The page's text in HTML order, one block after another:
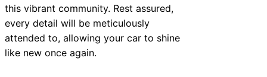
this vibrant community. Rest assured,
every detail will be meticulously
attended to, allowing your car to shine
like new once again.